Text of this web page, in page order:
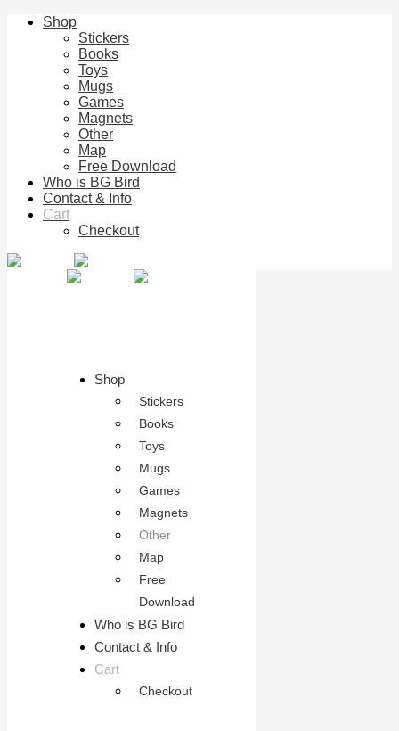
Shop
Stickers
Books
Toys
Mugs
Games
Magnets
Other
Map
Free Download
Who is BG Bird
Contact & Info
Cart
Checkout
Shop
Stickers
Books
Toys
Mugs
Games
Magnets
Other
Map
Free
Download
Who is BG Bird
Contact & Info
Cart
Checkout